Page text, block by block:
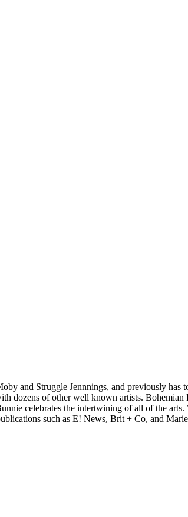
and Struggle Jennnings, and previously has
dozens of other well known artists. Bohemian
celebrates the intertwining of all of the arts.
such as E! News, Brit + Co, and